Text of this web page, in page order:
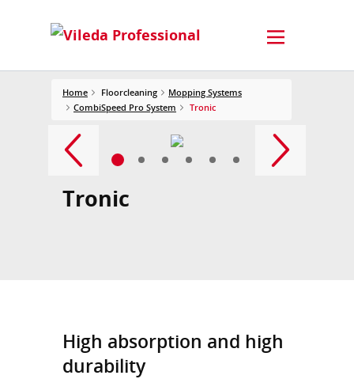
Home Floorcleaning
Mopping Systems
CombiSpeed Pro System
Tronic
Tronic
High absorption and high
durability